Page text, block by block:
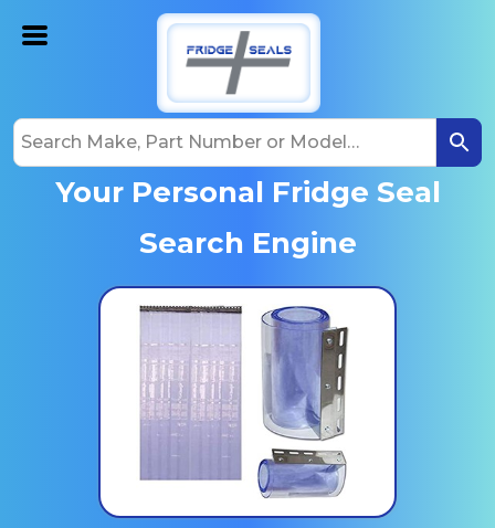
Your Personal Fridge Seal
Search Engine